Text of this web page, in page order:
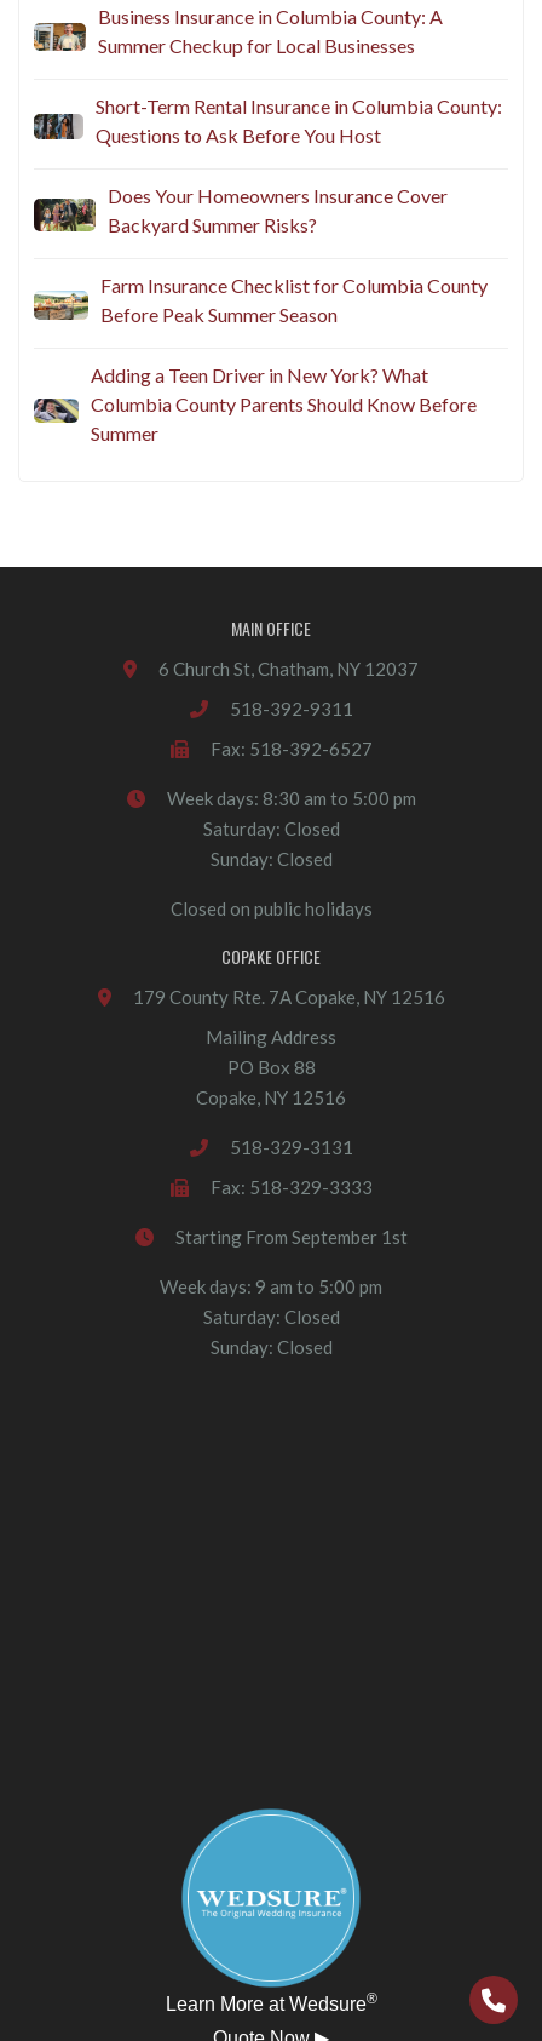
Business Insurance in Columbia County: A
Summer Checkup for Local Businesses
Short-Term Rental Insurance in Columbia County:
Questions to Ask Before You Host
Does Your Homeowners Insurance Cover
Backyard Summer Risks?
Farm Insurance Checklist for Columbia County
Before Peak Summer Season
Adding a Teen Driver in New York? What
Columbia County Parents Should Know Before
Summer
MAIN OFFICE
6 Church St, Chatham, NY 12037
518-392-9311
Fax: 518-392-6527
Week days: 8:30 am to 5:00 pm
Saturday: Closed
Sunday: Closed
Closed on public holidays
COPAKE OFFICE
179 County Rte. 7A Copake, NY 12516
Mailing Address
PO Box 88
Copake, NY 12516
518-329-3131
Fax: 518-329-3333
Starting From September 1st
Week days: 9 am to 5:00 pm
Saturday: Closed
Sunday: Closed
Learn More at Wedsure®